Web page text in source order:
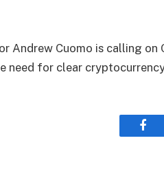
Andrew Cuomo is calling
need for clear